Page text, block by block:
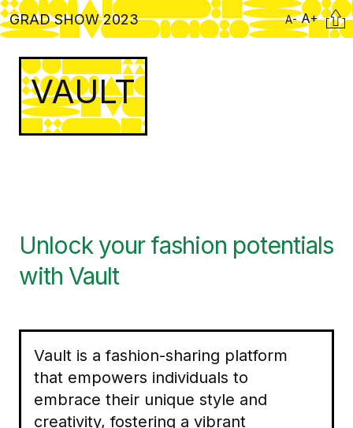
Skip
to
main
content
GRAD SHOW 2023 A- A+
VAULT
Unlock your fashion potentials
with Vault
Vault is a fashion-sharing platform
that empowers individuals to
embrace their unique style and
creativity, fostering a vibrant